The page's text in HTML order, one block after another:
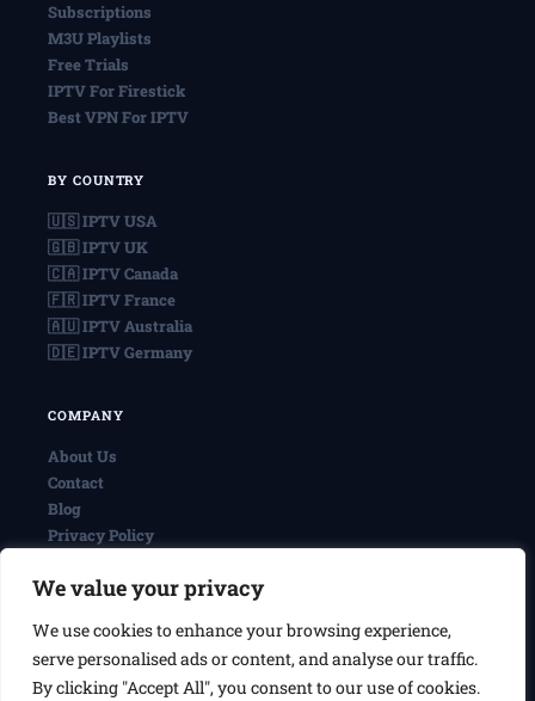
We value your privacy
We use cookies to enhance your browsing experience,
serve personalised ads or content, and analyse our traffic.
By clicking "Accept All", you consent to our use of cookies.
Subscriptions
M3U Playlists
Free Trials
IPTV For Firestick
Best VPN For IPTV
BY COUNTRY
🇺🇸 IPTV USA
🇬🇧 IPTV UK
🇨🇦 IPTV Canada
🇫🇷 IPTV France
🇦🇺 IPTV Australia
🇩🇪 IPTV Germany
COMPANY
About Us
Contact
Blog
Privacy Policy
© 2026 IPTVReel. All rights reserved.
IPTVReel is an independent review site. We may earn commissions
from affiliate links at no extra cost to you. This does not affect our